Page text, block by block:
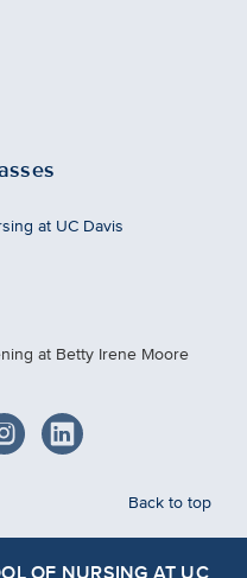
at UC Davis
at Betty Irene Moore
Back to top